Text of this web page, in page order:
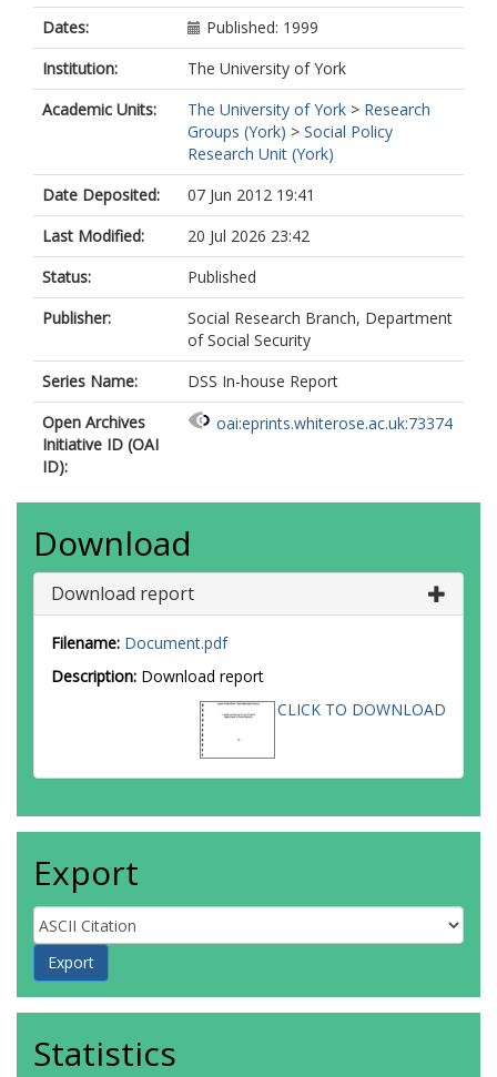
Dates:
Published: 1999
Institution:
The University of York
Academic Units:
The University of York > Research
Groups (York) > Social Policy
Research Unit (York)
Date Deposited:
07 Jun 2012 19:41
Last Modified:
20 Jul 2026 23:42
Status:
Published
Publisher:
Social Research Branch, Department
of Social Security
Series Name:
DSS In-house Report
Open Archives
Initiative ID (OAI
ID):
oai:eprints.whiterose.ac.uk:73374
Download
Download report
Filename: Document.pdf
Description: Download report
CLICK TO DOWNLOAD
Export
Statistics